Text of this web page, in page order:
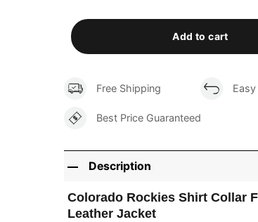
Add to cart
Free Shipping
Best Price Guaranteed
Description
Colorado Rockies Shirt Collar
Leather Jacket